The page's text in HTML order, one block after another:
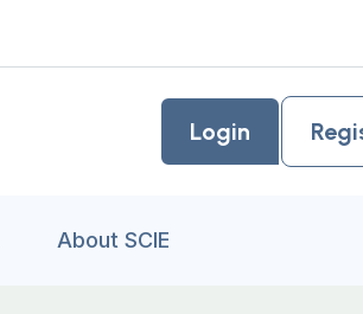
Login
About SCIE